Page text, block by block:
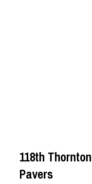
118th
Pavers